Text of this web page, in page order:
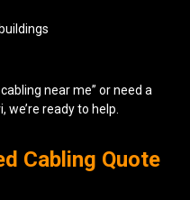
near me” or need a
ready to help.
Cabling Quote